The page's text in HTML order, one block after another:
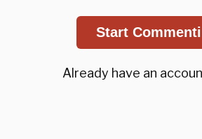
Start
Already have an